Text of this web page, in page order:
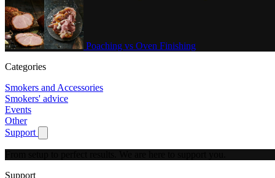
Poaching vs Oven Finishing
Categories
Smokers and Accessories
Smokers' advice
Events
Other
Support
Show submenu for Support
Support